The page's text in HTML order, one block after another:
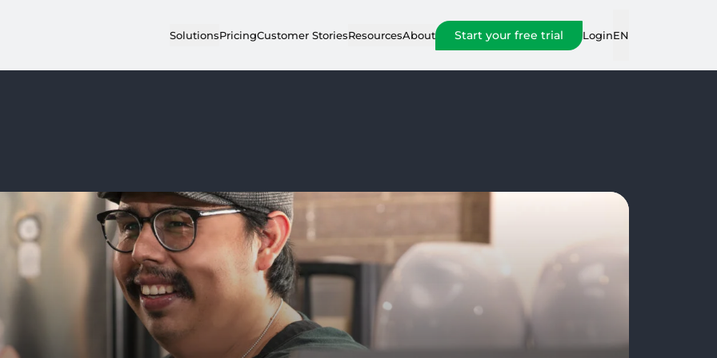
SolutionsPricingCustomer StoriesResourcesAbout Start your free trial LoginEN